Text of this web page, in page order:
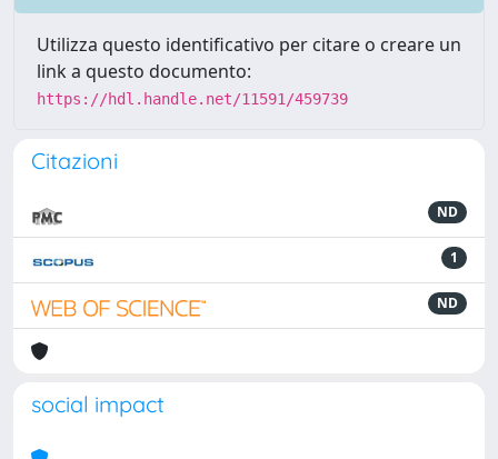
Utilizza questo identificativo per citare o creare un
link a questo documento:
https://hdl.handle.net/11591/459739
Citazioni
ND
1
ND
social impact